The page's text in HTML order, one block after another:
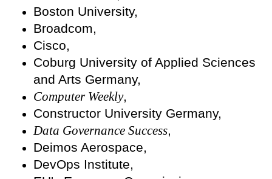
Boston University,
Broadcom,
Cisco,
Coburg University of Applied Sciences
and Arts Germany,
Computer Weekly,
Constructor University Germany,
Data Governance Success,
Deimos Aerospace,
DevOps Institute,